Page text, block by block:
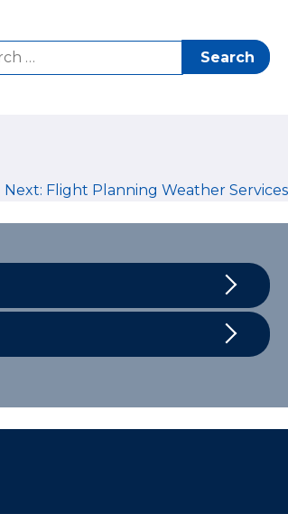
Next: Flight Planning Weather Services